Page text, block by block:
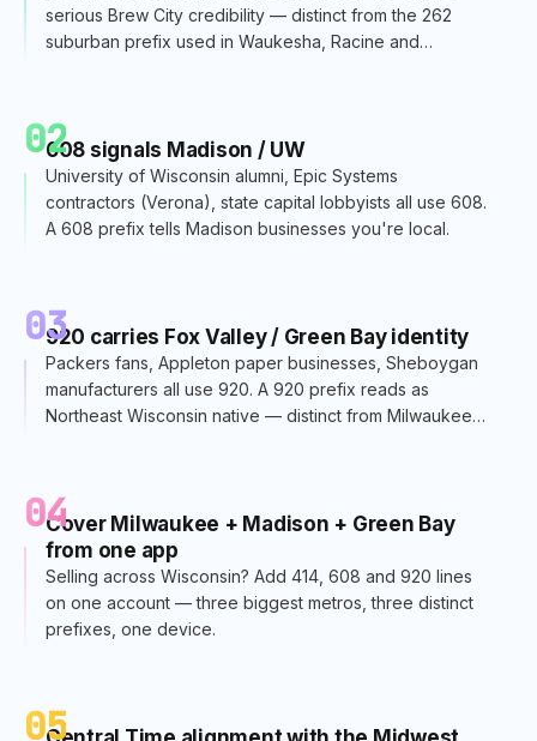
serious Brew City credibility — distinct from the 262
suburban prefix used in Waukesha, Racine and
02608 signals Madison / UW
University of Wisconsin alumni, Epic Systems
contractors (Verona), state capital lobbyists all use 608.
A 608 prefix tells Madison businesses you're local.
03920 carries Fox Valley / Green Bay identity
Packers fans, Appleton paper businesses, Sheboygan
manufacturers all use 920. A 920 prefix reads as
Northeast Wisconsin native — distinct from Milwaukee
04Cover Milwaukee + Madison + Green Bay
from one app
Selling across Wisconsin? Add 414, 608 and 920 lines
on one account — three biggest metros, three distinct
prefixes, one device.
05